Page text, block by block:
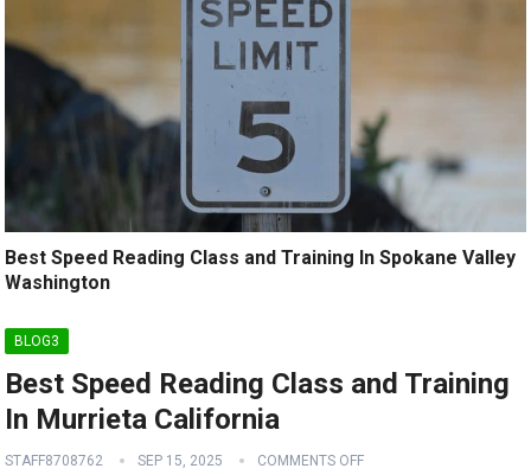
Best Speed Reading Class and Training In Spokane Valley
Washington
BLOG3
Best Speed Reading Class and Training
In Murrieta California
STAFF8708762 SEP 15, 2025 COMMENTS OFF